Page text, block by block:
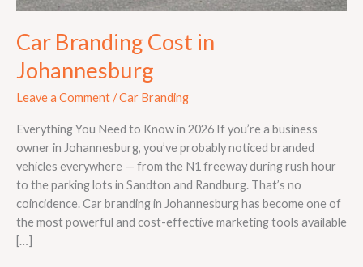
Car Branding Cost in
Johannesburg
Leave a Comment/Car Branding
Everything You Need to Know in 2026 If you’re a business
owner in Johannesburg, you’ve probably noticed branded
vehicles everywhere — from the N1 freeway during rush hour
to the parking lots in Sandton and Randburg. That’s no
coincidence. Car branding in Johannesburg has become one of
the most powerful and cost-effective marketing tools available
[…]